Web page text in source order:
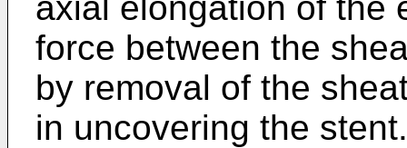
force between the
by removal of the
in uncovering the stent.